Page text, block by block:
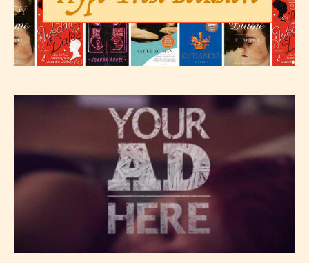
not responsible nor accountable for
the validity of the writer’s
designation. However if Starsrite’s
editors identify any miss
re-assign that “Age Rating” as they
see appropriate.